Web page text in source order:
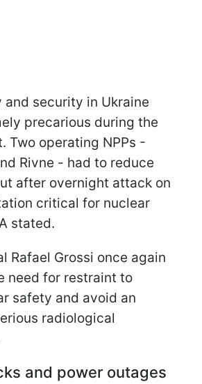
security in Ukraine
precarious during the
Two operating NPPs -
Rivne - had to reduce
after overnight attack on
critical for nuclear
stated.
Rafael Grossi once again
need for restraint to
safety and avoid an
radiological
and power outages